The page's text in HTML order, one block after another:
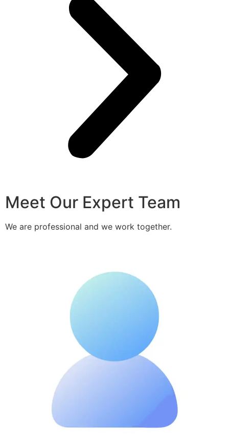
Meet Our Expert Team
We are professional and we work together.